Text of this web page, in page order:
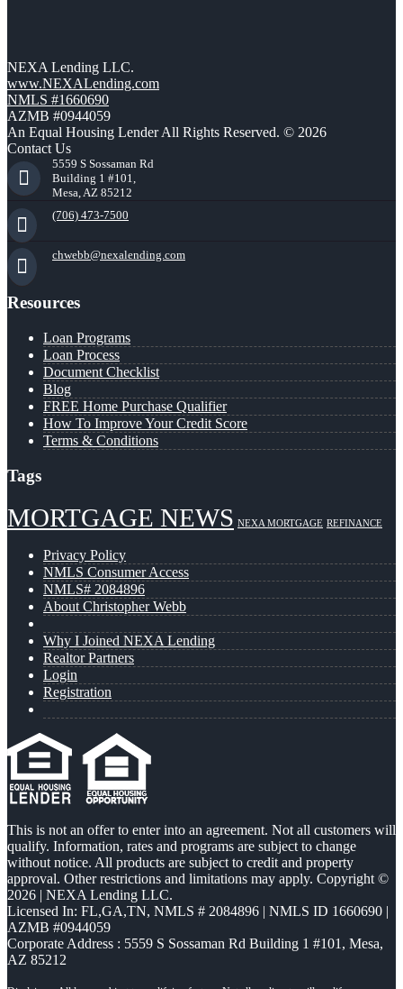
NEXA Lending LLC.
www.NEXALending.com
NMLS #1660690
AZMB #0944059
An Equal Housing Lender All Rights Reserved. © 2026
Contact Us
5559 S Sossaman Rd
Building 1 #101,
Mesa, AZ 85212
(706) 473-7500
chwebb@nexalending.com
Resources
Loan Programs
Loan Process
Document Checklist
Blog
FREE Home Purchase Qualifier
How To Improve Your Credit Score
Terms & Conditions
Tags
MORTGAGE NEWS NEXA MORTGAGE REFINANCE
Privacy Policy
NMLS Consumer Access
NMLS# 2084896
About Christopher Webb
Why I Joined NEXA Lending
Realtor Partners
Login
Registration
This is not an offer to enter into an agreement. Not all customers will
qualify. Information, rates and programs are subject to change
without notice. All products are subject to credit and property
approval. Other restrictions and limitations may apply. Copyright ©
2026 | NEXA Lending LLC.
Licensed In: FL,GA,TN, NMLS # 2084896 | NMLS ID 1660690 |
AZMB #0944059
Corporate Address : 5559 S Sossaman Rd Building 1 #101, Mesa,
AZ 85212